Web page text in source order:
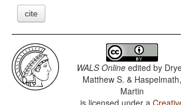
cite
WALS Online edited by
Matthew S. & Haspelmath,
Martin